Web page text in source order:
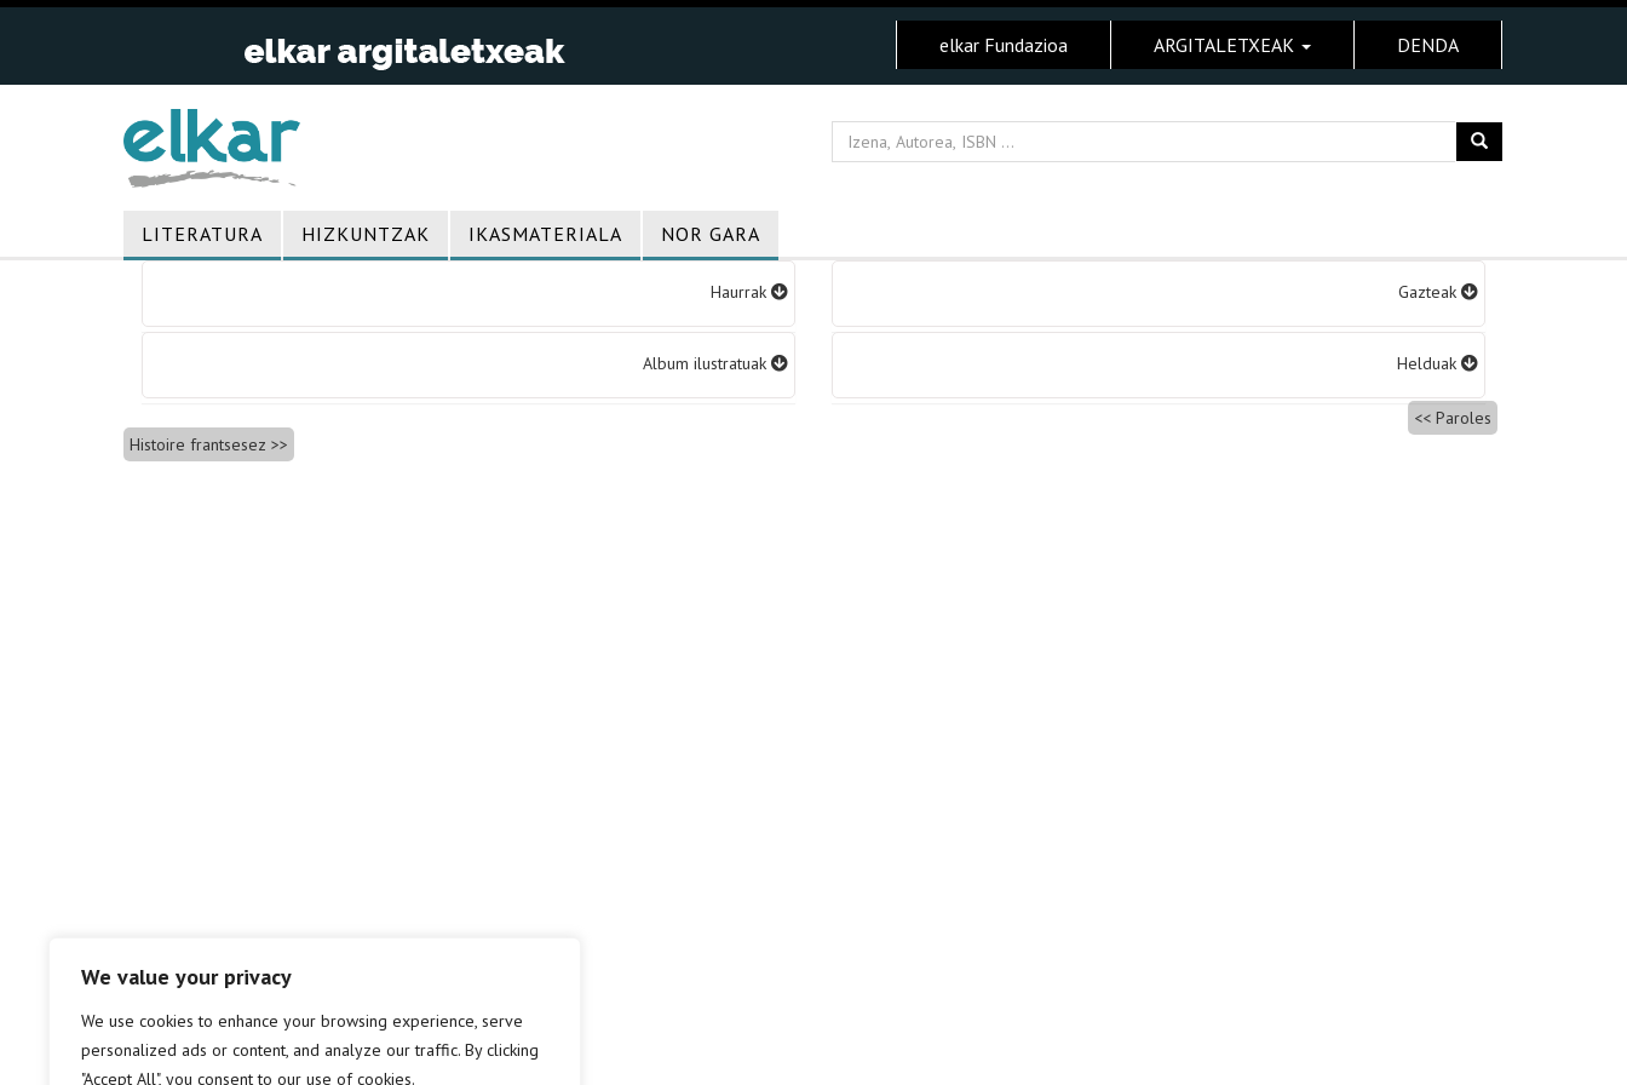
We value your privacy
We use cookies to enhance your browsing experience, serve
personalized ads or content, and analyze our traffic. By clicking
"Accept All", you consent to our use of cookies.
elkar Fundazioa ARGITALETXEAK DENDA
LITERATURA HIZKUNTZAK IKASMATERIALA NOR GARA
Haurrak Gazteak
Album ilustratuak Helduak
Bidalketetan
zehar
Paroles
Histoire frantsesez